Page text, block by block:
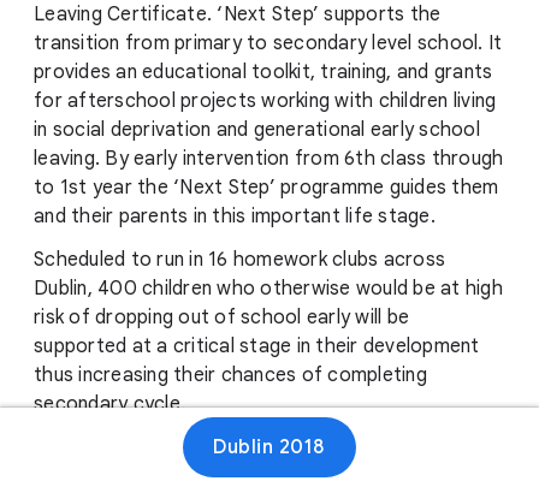
Leaving Certificate. ‘Next Step’ supports the
transition from primary to secondary level school. It
provides an educational toolkit, training, and grants
for afterschool projects working with children living
in social deprivation and generational early school
leaving. By early intervention from 6th class through
to 1st year the ‘Next Step’ programme guides them
and their parents in this important life stage.
Scheduled to run in 16 homework clubs across
Dublin, 400 children who otherwise would be at high
risk of dropping out of school early will be
supported at a critical stage in their development
thus increasing their chances of completing
secondary cycle.
‘Next Step’ is the only national primary to
secondary school transition programme in Ireland
Dublin 2018